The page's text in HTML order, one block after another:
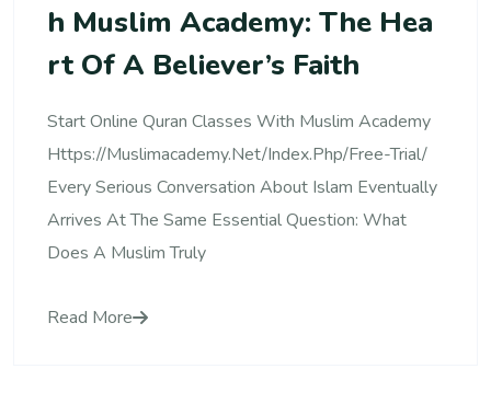
H Muslim Academy: The Hea
Rt Of A Believer’s Faith
Start Online Quran Classes With Muslim Academy
Https://muslimacademy.net/index.php/free-Trial/
Every Serious Conversation About Islam Eventually
Arrives At The Same Essential Question: What
Does A Muslim Truly
Read More